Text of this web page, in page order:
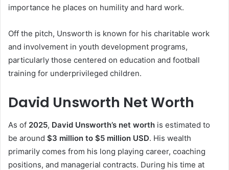
importance he places on humility and hard work.
Off the pitch, Unsworth is known for his charitable work
and involvement in youth development programs,
particularly those centered on education and football
training for underprivileged children.
David Unsworth Net Worth
As of 2025, David Unsworth’s net worth is estimated to
be around $3 million to $5 million USD. His wealth
primarily comes from his long playing career, coaching
positions, and managerial contracts. During his time at